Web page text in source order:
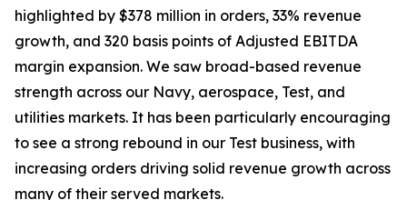
highlighted by $378 million in orders, 33% revenue
growth, and 320 basis points of Adjusted EBITDA
margin expansion. We saw broad-based revenue
strength across our Navy, aerospace, Test, and
utilities markets. It has been particularly encouraging
to see a strong rebound in our Test business, with
increasing orders driving solid revenue growth across
many of their served markets.